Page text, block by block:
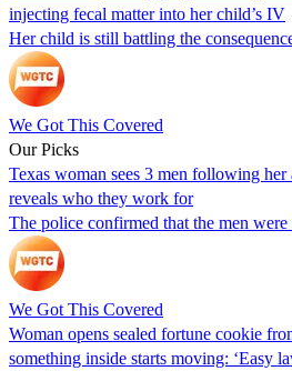
injecting fecal matter into her child’s IV
Her child is still battling the
We Got This Covered
Our Picks
Texas woman sees 3 men following
reveals who they work for
The police confirmed that the men
We Got This Covered
Woman opens sealed fortune cookie
something inside starts moving: ‘Easy